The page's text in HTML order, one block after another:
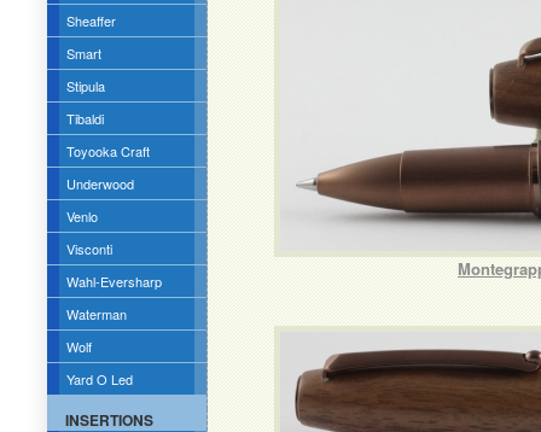
Sheaffer
Smart
Stipula
Tibaldi
Toyooka Craft
Underwood
Venlo
Visconti
Wahl-Eversharp
Waterman
Wolf
Yard O Led
INSERTIONS